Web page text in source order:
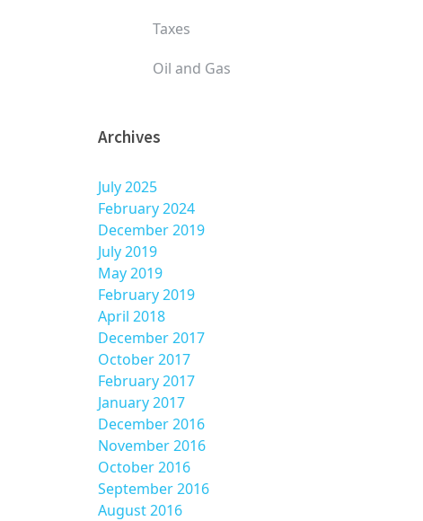
Taxes
Oil and Gas
Archives
July 2025
February 2024
December 2019
July 2019
May 2019
February 2019
April 2018
December 2017
October 2017
February 2017
January 2017
December 2016
November 2016
October 2016
September 2016
August 2016